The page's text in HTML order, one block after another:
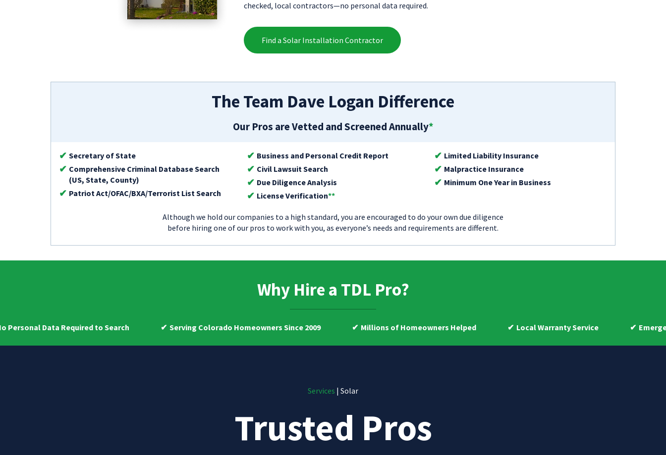
checked, local contractors—no personal data required.
Find a Solar Installation Contractor
The Team Dave Logan Difference
Our Pros are Vetted and Screened Annually*
Secretary of State
Comprehensive Criminal Database Search
(US, State, County)
Patriot Act/OFAC/BXA/Terrorist List Search
Business and Personal Credit Report
Civil Lawsuit Search
Due Diligence Analysis
License Verification**
Limited Liability Insurance
Malpractice Insurance
Minimum One Year in Business
Although we hold our companies to a high standard, you are encouraged to do your own due diligence
before hiring one of our pros to work with you, as everyone’s needs and requirements are different.
Why Hire a TDL Pro?
Required to Search Serving Colorado Homeowners Since 2009 Millions of Homeowners Helped Local Warranty Service Emergency 24-
Services | Solar
Trusted Pros